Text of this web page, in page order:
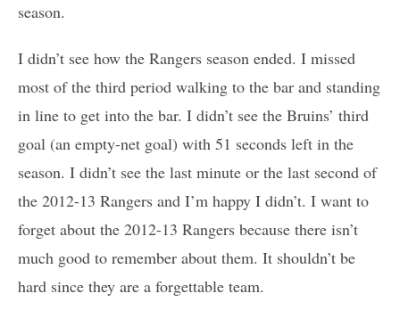
season.
I didn’t see how the Rangers season ended. I missed
most of the third period walking to the bar and standing
in line to get into the bar. I didn’t see the Bruins’ third
goal (an empty-net goal) with 51 seconds left in the
season. I didn’t see the last minute or the last second of
the 2012-13 Rangers and I’m happy I didn’t. I want to
forget about the 2012-13 Rangers because there isn’t
much good to remember about them. It shouldn’t be
hard since they are a forgettable team.